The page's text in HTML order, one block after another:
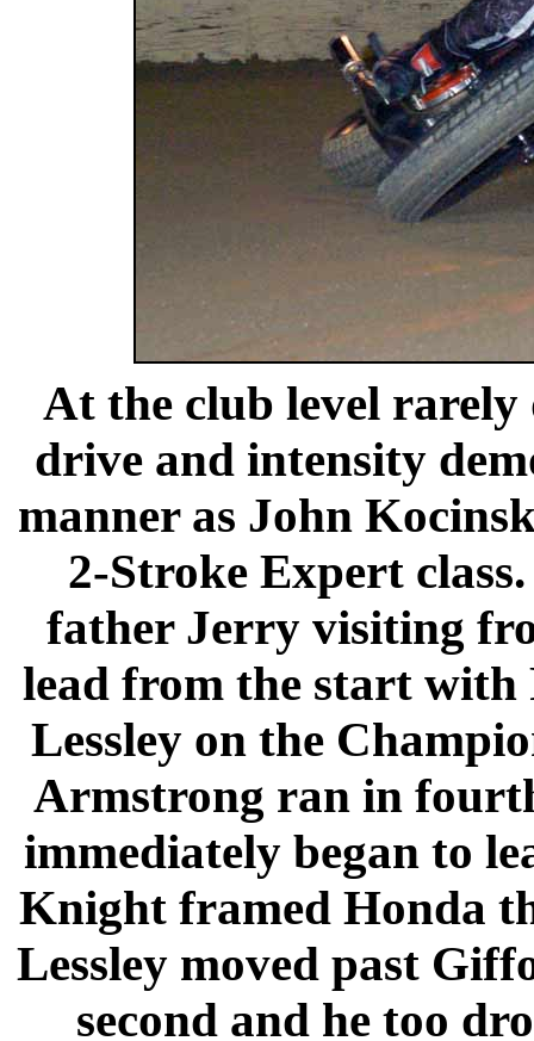
At the club level rarely
drive and intensity
manner as John
2-Stroke Expert
father Jerry visiting
lead from the start with
Lessley on the
Armstrong ran in
immediately began to
Knight framed Honda
Lessley moved past
second and he too